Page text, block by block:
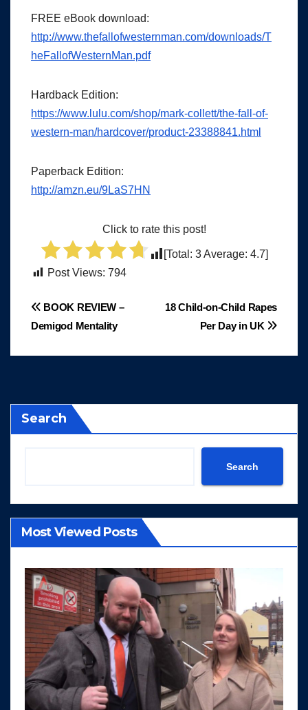
FREE eBook download:
http://www.thefallofwesternman.com/downloads/T
heFallofWesternMan.pdf
Hardback Edition:
https://www.lulu.com/shop/mark-collett/the-fall-of-
western-man/hardcover/product-23388841.html
Paperback Edition:
http://amzn.eu/9LaS7HN
Click to rate this post!
[Total: 3Average: 4.7]
Post Views: 794
Post
navigation
18 Child-on-Child Rapes
Per Day in UK
BOOK REVIEW –
Demigod Mentality
Search
Search
Most Viewed Posts